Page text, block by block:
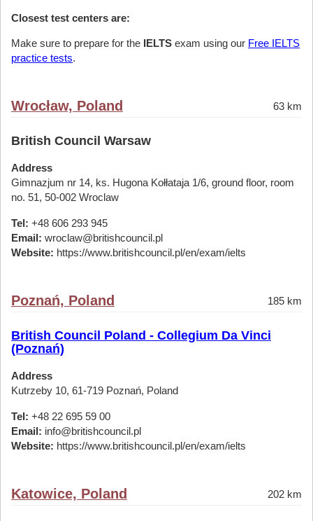
Closest test centers are:
Make sure to prepare for the IELTS exam using our Free IELTS
practice tests.
Wrocław, Poland 63 km
British Council Warsaw
Address
Gimnazjum nr 14, ks. Hugona Kołłataja 1/6, ground floor, room
no. 51, 50-002 Wroclaw
Tel: +48 606 293 945
Email: wroclaw@britishcouncil.pl
Website: https://www.britishcouncil.pl/en/exam/ielts
Poznań, Poland 185 km
British Council Poland - Collegium Da Vinci
(Poznań)
Address
Kutrzeby 10, 61-719 Poznań, Poland
Tel: +48 22 695 59 00
Email: info@britishcouncil.pl
Website: https://www.britishcouncil.pl/en/exam/ielts
Katowice, Poland 202 km